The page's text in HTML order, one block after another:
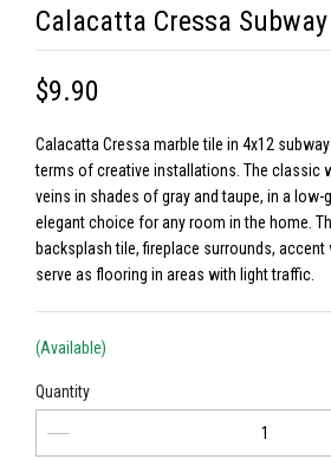
Calacatta Cressa
$9.90
Calacatta Cressa marble tile in 4x12
terms of creative installations. The classic
veins in shades of gray and taupe, in a low-
elegant choice for any room in the home.
backsplash tile, fireplace surrounds, accent
serve as flooring in areas with light traffic.
(Available)
Quantity